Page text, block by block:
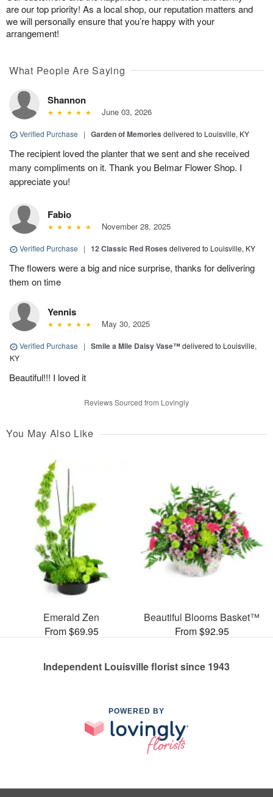
are our top priority! As a local shop, our reputation matters and
we will personally ensure that you’re happy with your
arrangement!
What People Are Saying
Shannon
June 03, 2026
Verified Purchase | Garden of Memories delivered to Louisville, KY
The recipient loved the planter that we sent and she received
many compliments on it. Thank you Belmar Flower Shop. I
appreciate you!
Fabio
November 28, 2025
Verified Purchase | 12 Classic Red Roses delivered to Louisville, KY
The flowers were a big and nice surprise, thanks for delivering
them on time
Yennis
May 30, 2025
Verified Purchase | Smile a Mile Daisy Vase™delivered to Louisville,
KY
Beautiful!!! I loved it
Reviews Sourced from Lovingly
You May Also Like
Emerald Zen
From $69.95
Beautiful Blooms Basket™
From $92.95
Independent Louisville florist since 1943
POWERED BY